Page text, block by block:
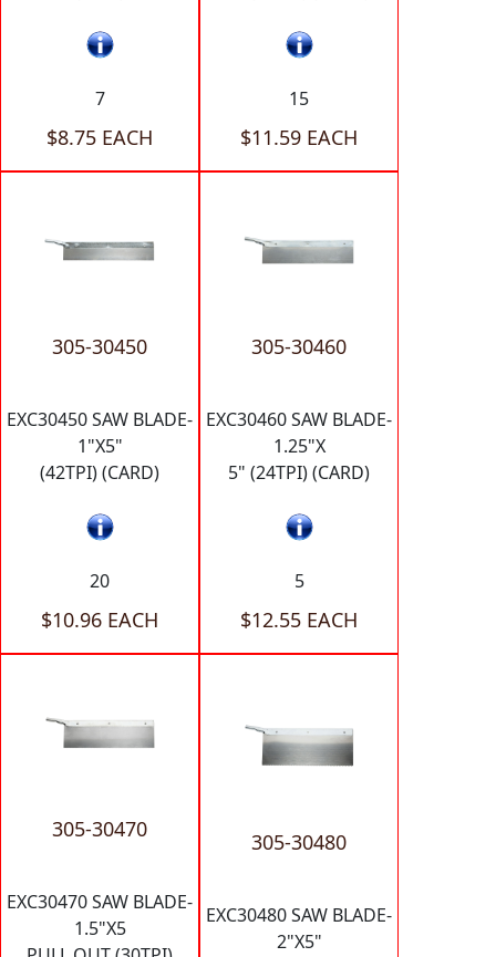
7
$8.75 EACH
15
$11.59 EACH
305-30450
EXC30450 SAW BLADE-
1"X5"
(42TPI) (CARD)
20
$10.96 EACH
305-30460
EXC30460 SAW BLADE-
1.25"X
5" (24TPI) (CARD)
5
$12.55 EACH
305-30470
EXC30470 SAW BLADE-
1.5"X5
305-30480
EXC30480 SAW BLADE-
2"X5"